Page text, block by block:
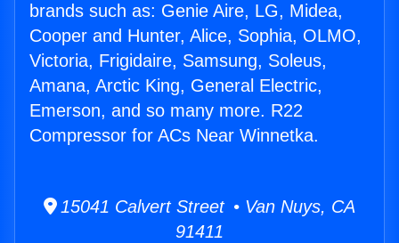
brands such as: Genie Aire, LG, Midea,
Cooper and Hunter, Alice, Sophia, OLMO,
Victoria, Frigidaire, Samsung, Soleus,
Amana, Arctic King, General Electric,
Emerson, and so many more. R22
Compressor for ACs Near Winnetka.
15041 Calvert Street • Van Nuys, CA
91411